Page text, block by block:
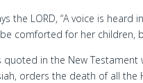
the LORD, “A voice is
comforted for her children,
quoted in the New
orders the death of all the